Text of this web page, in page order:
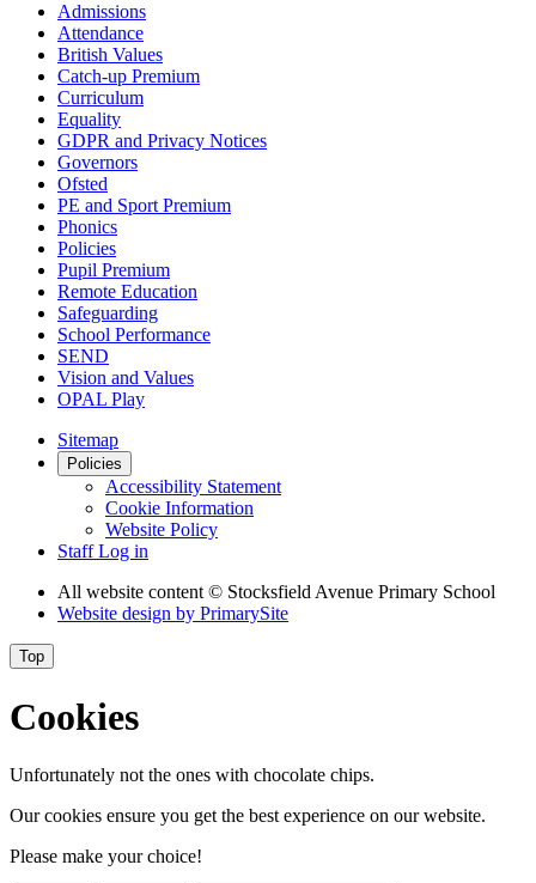
Admissions
Attendance
British Values
Catch-up Premium
Curriculum
Equality
GDPR and Privacy Notices
Governors
Ofsted
PE and Sport Premium
Phonics
Policies
Pupil Premium
Remote Education
Safeguarding
School Performance
SEND
Vision and Values
OPAL Play
Sitemap
Policies
Accessibility Statement
Cookie Information
Website Policy
Staff Log in
All website content© Stocksfield Avenue Primary School
Website design by PrimarySite
Top
Cookies
Unfortunately not the ones with chocolate chips.
Our cookies ensure you get the best experience on our website.
Please make your choice!